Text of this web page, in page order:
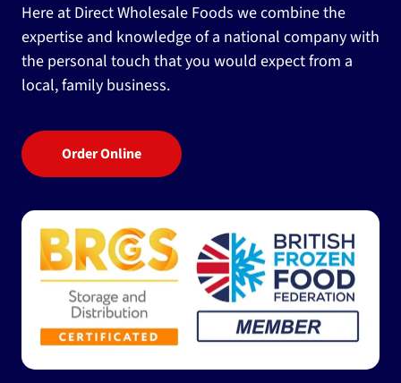
Here at Direct Wholesale Foods we combine the
expertise and knowledge of a national company with
the personal touch that you would expect from a
local, family business.
Order Online